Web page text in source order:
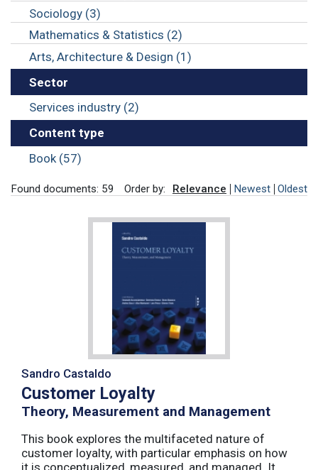
Sociology (3)
Mathematics & Statistics (2)
Arts, Architecture & Design (1)
Sector
Services industry (2)
Content type
Book (57)
Found documents: 59 Order by: Relevance Newest Oldest
Sandro Castaldo
Customer Loyalty
Theory, Measurement and Management
This book explores the multifaceted nature of
customer loyalty, with particular emphasis on how